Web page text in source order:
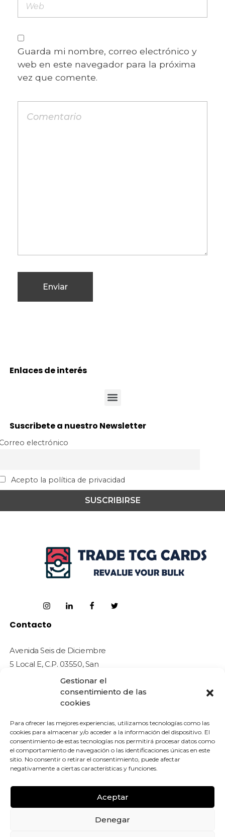
Gestionar el
consentimiento de las
cookies
Para ofrecer las mejores experiencias, utilizamos tecnologías como las
cookies para almacenar y/o acceder a la información del dispositivo. El
consentimiento de estas tecnologías nos permitirá procesar datos como
el comportamiento de navegación o las identificaciones únicas en este
sitio. No consentir o retirar el consentimiento, puede afectar
negativamente a ciertas características y funciones.
Aceptar
Denegar
Guarda mi nombre, correo electrónico y
web en este navegador para la próxima
vez que comente.
Enlaces de interés
Suscribete a nuestro Newsletter
electrónico
Acepto la política de privacidad
Contacto
Avenida Seis de Diciembre
5 Local E, C.P. 03550, San
Juan de Alicante (Alicante)
Sobre Nosotros